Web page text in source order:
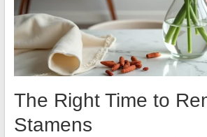
The Right Time to
Stamens